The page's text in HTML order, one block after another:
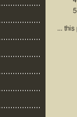
... this